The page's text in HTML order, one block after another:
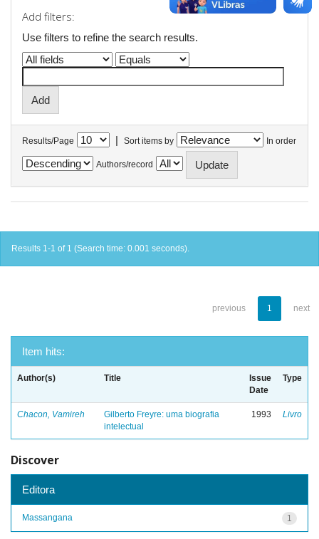
Add filters:
Use filters to refine the search results.
Results/Page | Sort items by In order
Authors/record
Results 1-1 of 1 (Search time: 0.001 seconds).
previous 1 next
Item hits:
Author(s) Title
Issue
Date
Type
Chacon, Vamireh
Gilberto Freyre: uma biografia
intelectual
1993 Livro
Discover
Editora
1
Massangana